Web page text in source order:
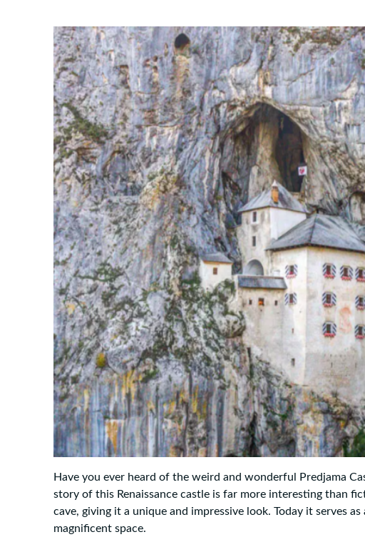
Have you ever heard of the weird and wonderful Predjama
story of this Renaissance castle is far more interesting than
cave, giving it a unique and impressive look. Today it serves
magnificent space.